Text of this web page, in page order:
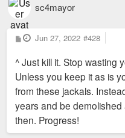
sc4mayor
P
o
t
Jun 27, 2022 #428
^ Just kill it. Stop wasting
Unless you keep it as is
from these jackals.
years and be
then. Progress!